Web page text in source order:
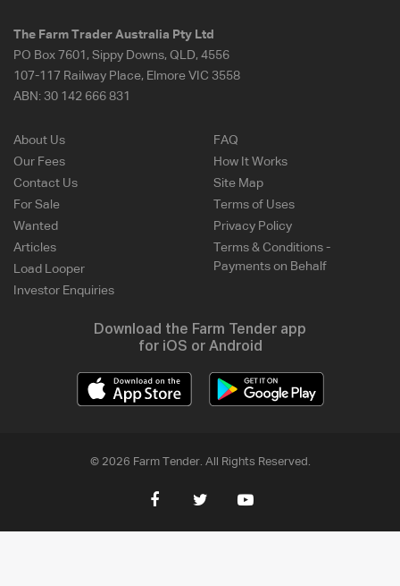
The Farm Trader Australia Pty Ltd
PO Box 7601, Sippy Downs, QLD, 4556
107-117 Railway Place, Elmore VIC 3558
ABN: 30 142 666 831
About Us
Our Fees
Contact Us
For Sale
Wanted
Articles
Load Looper
Investor Enquiries
FAQ
How It Works
Site Map
Terms of Uses
Privacy Policy
Terms & Conditions -
Payments on Behalf
Download the Farm Tender app
for iOS or Android
© 2026 Farm Tender. All Rights Reserved.